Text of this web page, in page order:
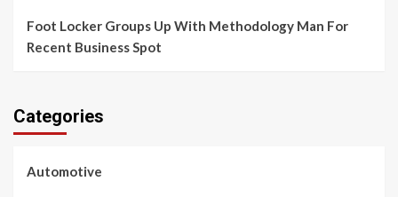
Foot Locker Groups Up With Methodology Man For
Recent Business Spot
Categories
Automotive